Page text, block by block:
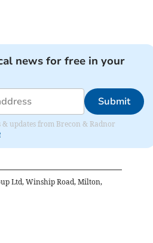
news for free in your
Submit
updates from Brecon & Radnor
Ltd, Winship Road, Milton,